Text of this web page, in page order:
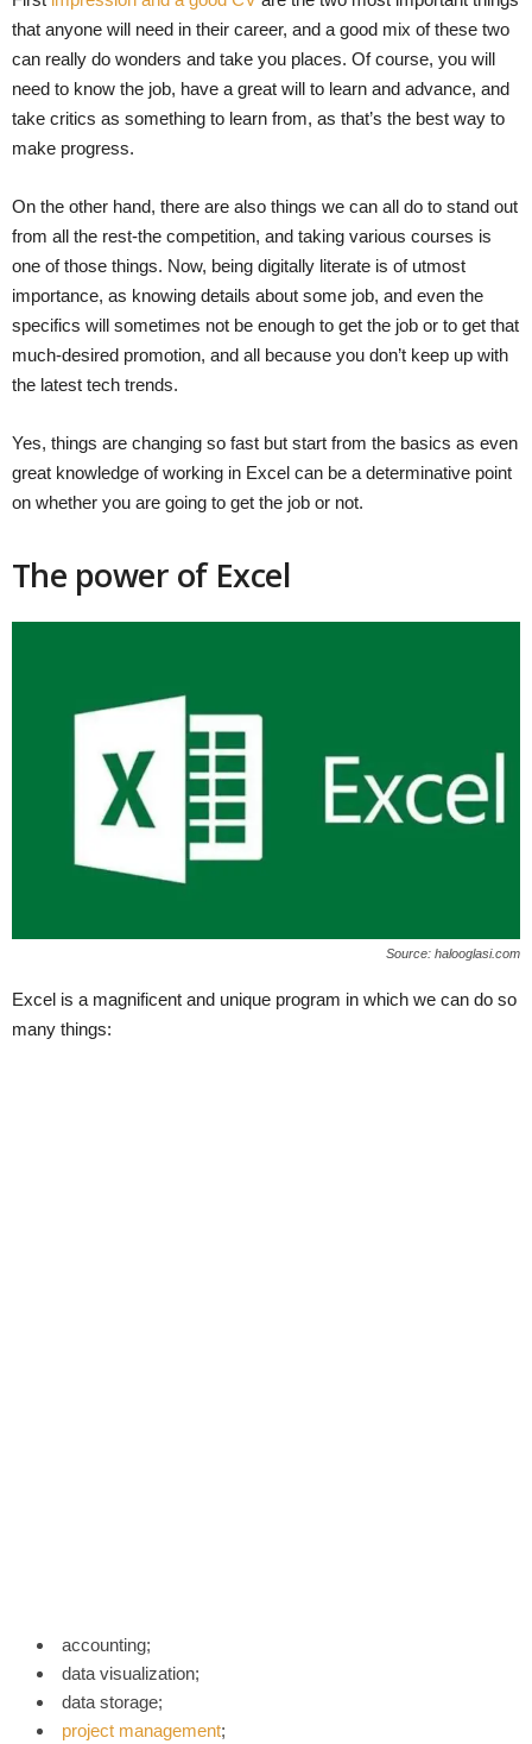
that anyone will need in their career, and a good mix of these two
can really do wonders and take you places. Of course, you will
need to know the job, have a great will to learn and advance, and
take critics as something to learn from, as that’s the best way to
make progress.
On the other hand, there are also things we can all do to stand out
from all the rest-the competition, and taking various courses is
one of those things. Now, being digitally literate is of utmost
importance, as knowing details about some job, and even the
specifics will sometimes not be enough to get the job or to get that
much-desired promotion, and all because you don’t keep up with
the latest tech trends.
Yes, things are changing so fast but start from the basics as even
great knowledge of working in Excel can be a determinative point
on whether you are going to get the job or not.
The power of Excel
Source: halooglasi.com
Excel is a magnificent and unique program in which we can do so
many things:
accounting;
data visualization;
data storage;
project management;